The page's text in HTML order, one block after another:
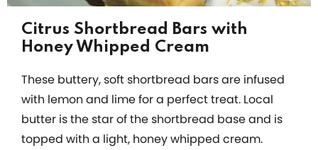
Citrus Shortbread Bars with
Honey Whipped Cream
These buttery, soft shortbread bars are infused
with lemon and lime for a perfect treat. Local
butter is the star of the shortbread base and is
topped with a light, honey whipped cream.